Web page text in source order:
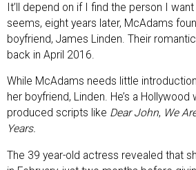
It’ll depend on if I find the person I
seems, eight years later, McAdams
boyfriend, James Linden. Their
back in April 2016.
While McAdams needs little
her boyfriend, Linden. He’s a Hollywood
produced scripts like Dear John, We
Years.
The 39 year-old actress revealed that